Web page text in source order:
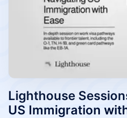
Lighthouse
US Immigration